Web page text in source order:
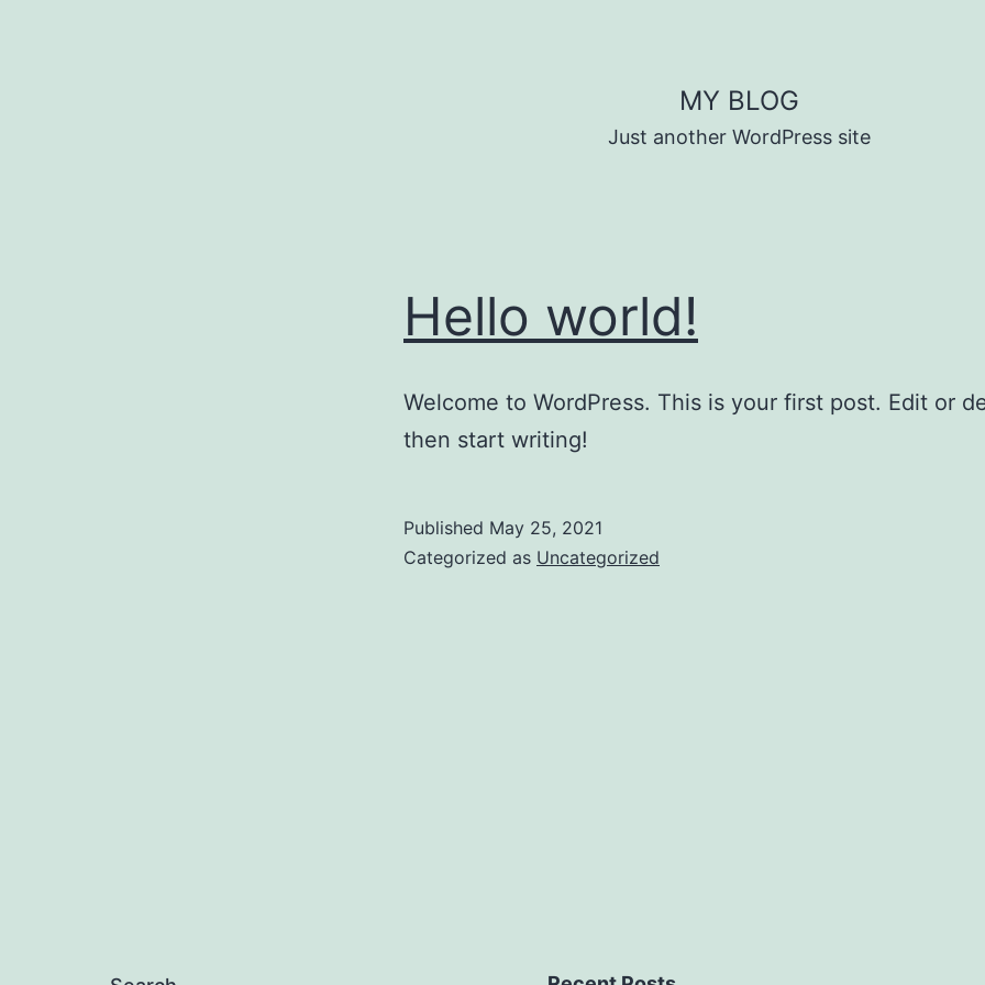
MY BLOG
Just another WordPress site
Hello world!
Welcome to WordPress. This is your first post. Edit or
then start writing!
Published May 25, 2021
Categorized as Uncategorized